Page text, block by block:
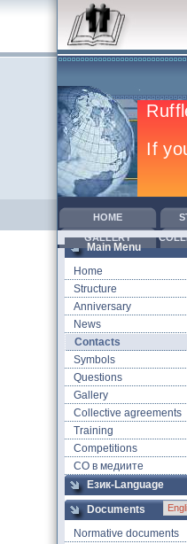
HOME
GALLERY
Main Menu
Home
Structure
Anniversary
News
Contacts
Symbols
Questions
Gallery
Collective agreements
Training
Competitions
СО в медиите
Език-Language
Documents
Normative documents